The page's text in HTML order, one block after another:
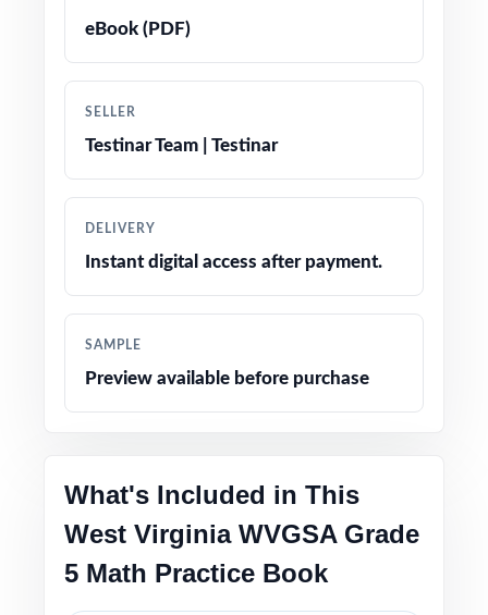
for every question
Test-day strategy notes and confidence-
Versatile use across classrooms, tutoring,
homeschool, and intervention
eBook (PDF)
SELLER
Testinar Team | Testinar
DELIVERY
Instant digital access after payment.
SAMPLE
Preview available before purchase
What's Included in This
West Virginia WVGSA Grade
5 Math Practice Book